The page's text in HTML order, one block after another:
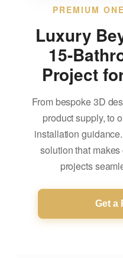
PREMIUM
Luxury
15-
Project
From bespoke 3D
product supply, to
installation
solution that
projects
Get a